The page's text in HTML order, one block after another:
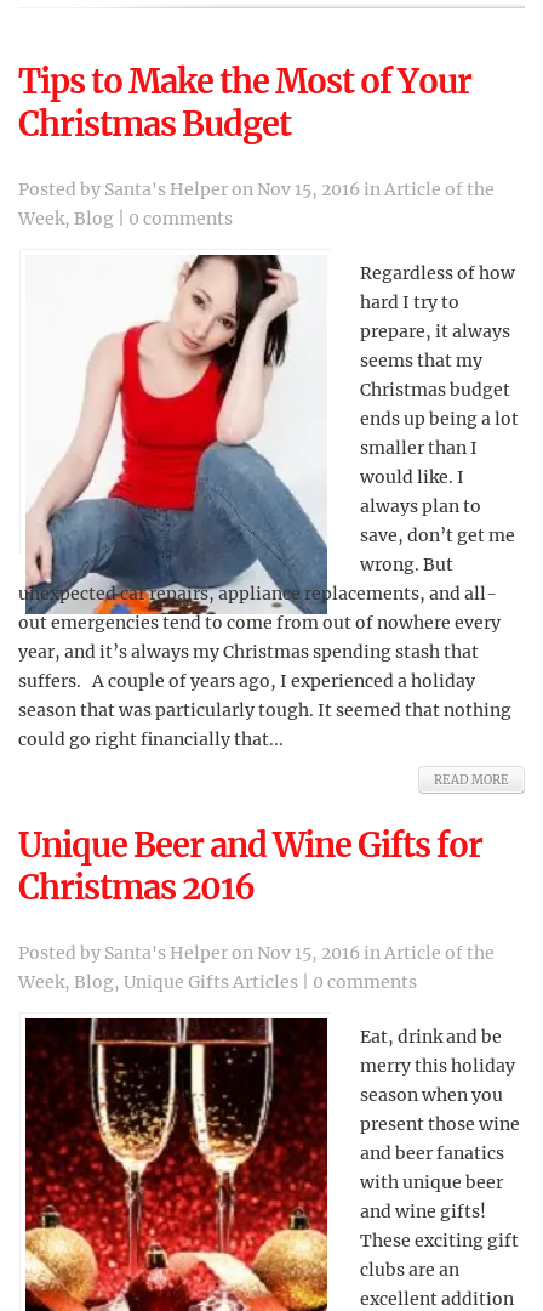
Tips to Make the Most of Your
Christmas Budget
Posted by Santa's Helperon Nov 15, 2016 inArticle of the
Week, Blog 0 comments
Regardless of how
hard I try to
prepare, it always
seems that my
Christmas budget
ends up being a lot
smaller than I
would like. I
always plan to
save, don’t get me
wrong. But
unexpected car repairs, appliance replacements, and all-
out emergencies tend to come from out of nowhere every
year, and it’s always my Christmas spending stash that
suffers. A couple of years ago, I experienced a holiday
season that was particularly tough. It seemed that nothing
could go right financially that...
READ MORE
Unique Beer and Wine Gifts for
Christmas 2016
Posted by Santa's Helperon Nov 15, 2016 inArticle of the
Week, Blog, Unique Gifts Articles 0 comments
Eat, drink and be
merry this holiday
season when you
present those wine
and beer fanatics
with unique beer
and wine gifts!
These exciting gift
clubs are an
excellent addition